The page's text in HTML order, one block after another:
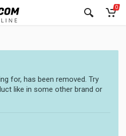
0
for, has been removed. Try
like in some other brand or